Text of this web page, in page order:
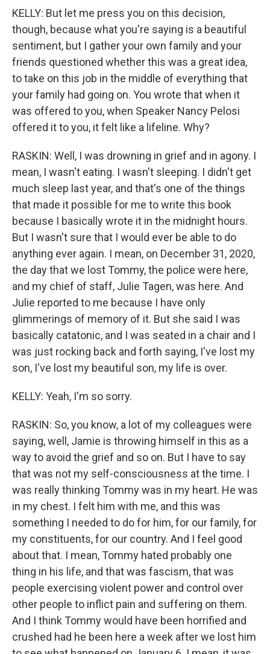
KELLY: But let me press you on this decision,
though, because what you're saying is a beautiful
sentiment, but I gather your own family and your
friends questioned whether this was a great idea,
to take on this job in the middle of everything that
your family had going on. You wrote that when it
was offered to you, when Speaker Nancy Pelosi
offered it to you, it felt like a lifeline. Why?
RASKIN: Well, I was drowning in grief and in agony. I
mean, I wasn't eating. I wasn't sleeping. I didn't get
much sleep last year, and that's one of the things
that made it possible for me to write this book
because I basically wrote it in the midnight hours.
But I wasn't sure that I would ever be able to do
anything ever again. I mean, on December 31, 2020,
the day that we lost Tommy, the police were here,
and my chief of staff, Julie Tagen, was here. And
Julie reported to me because I have only
glimmerings of memory of it. But she said I was
basically catatonic, and I was seated in a chair and I
was just rocking back and forth saying, I've lost my
son, I've lost my beautiful son, my life is over.
KELLY: Yeah, I'm so sorry.
RASKIN: So, you know, a lot of my colleagues were
saying, well, Jamie is throwing himself in this as a
way to avoid the grief and so on. But I have to say
that was not my self-consciousness at the time. I
was really thinking Tommy was in my heart. He was
in my chest. I felt him with me, and this was
something I needed to do for him, for our family, for
my constituents, for our country. And I feel good
about that. I mean, Tommy hated probably one
thing in his life, and that was fascism, that was
people exercising violent power and control over
other people to inflict pain and suffering on them.
And I think Tommy would have been horrified and
crushed had he been here a week after we lost him